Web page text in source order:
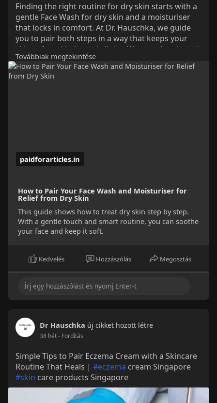
Finding the right routine for dry skin starts with a
gentle Face Wash for dry skin and a moisturiser
that locks in comfort. At Dr. Hauschka, we guide
you to pair both steps in a way that keeps your
skin soft and balanced all day. We use plant-based
ingredients that clean without stripping and
hydrate without feeling heavy. With this simple
approach, we help your skin stay smooth, calm,
Továbbiak megtekintése
paidforarticles.in
How to Pair Your Face Wash and Moisturiser for
Relief from Dry Skin
This guide shows how to treat dry skin step by step.
With a gentle touch and smart routine, you can soothe
your face and keep it soft.
Kedvelés Hozzászólás Megosztás
Dr Hauschka új cikket hozott létre
38 hét- Fordítás
Simple Tips to Pair Eczema Cream with a Skincare
Routine That Heals | #eczema cream Singapore
#skin care products Singapore